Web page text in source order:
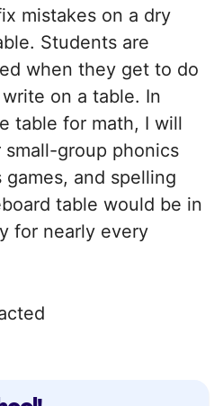
mistakes on a dry
Students are
when they get to do
on a table. In
table for math, I will
group phonics
and spelling
table would be in
for nearly every